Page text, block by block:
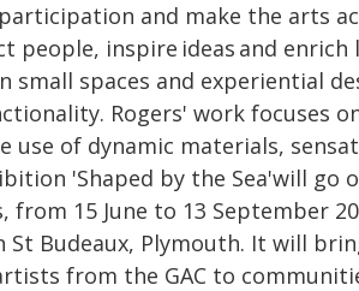
and make the arts
inspire ideas and enrich
small spaces and experiential
Rogers' work focuses
of dynamic materials,
'Shaped by the Sea'will go
15 June to 13 September
Budeaux, Plymouth. It will
from the GAC to